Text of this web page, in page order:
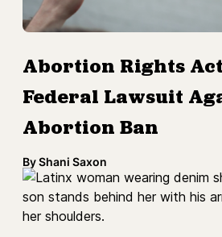
Abortion Rights
Federal Lawsuit
Abortion Ban
ByShani Saxon